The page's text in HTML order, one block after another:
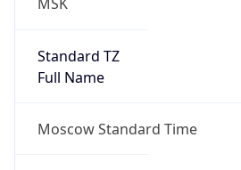
Standard TZ
Full Name
Moscow Standard Time